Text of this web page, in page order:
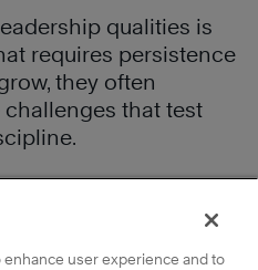
qualities is
requires persistence
they often
that test
user experience and to